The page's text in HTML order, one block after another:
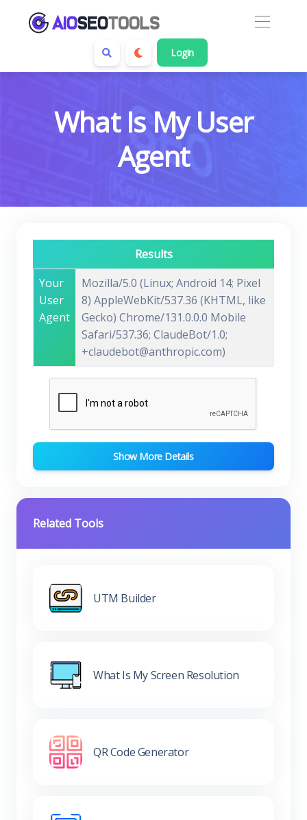
Login
What Is My User
Agent
Results
Your
User
Agent
Mozilla/5.0 (Linux; Android 14; Pixel
8) AppleWebKit/537.36 (KHTML, like
Gecko) Chrome/131.0.0.0 Mobile
Safari/537.36; ClaudeBot/1.0;
+claudebot@anthropic.com)
Show More Details
Related Tools
UTM Builder
What Is My Screen Resolution
QR Code Generator